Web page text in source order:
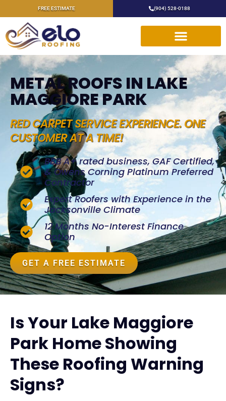
FREE ESTIMATE (904) 528-0188
METAL ROOFS IN LAKE
MAGGIORE PARK
RED CARPET SERVICE EXPERIENCE. ONE
CUSTOMER AT A TIME!
BBB A+ rated business, GAF Certified,
& Owens Corning Platinum Preferred
Contractor
Expert Roofers with Experience in the
Jacksonville Climate
12 Months No-Interest Finance
Option
GET A FREE ESTIMATE
Is Your Lake Maggiore
Park Home Showing
These Roofing Warning
Signs?